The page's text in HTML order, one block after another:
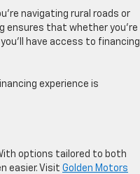
navigating rural roads or
ensures that whether you’re
have access to financing
experience is
options tailored to both
easier. Visit Golden Motors